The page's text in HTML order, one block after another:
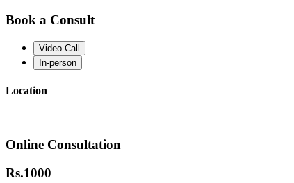
Book a Consult
Video Call
In-person
Location
Online Consultation
Rs.1000